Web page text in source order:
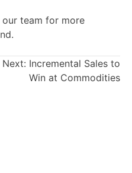
team for more
Next: Incremental Sales to
Win at Commodities